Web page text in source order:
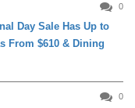
0
Day Sale Has Up to
From $610 & Dining
0